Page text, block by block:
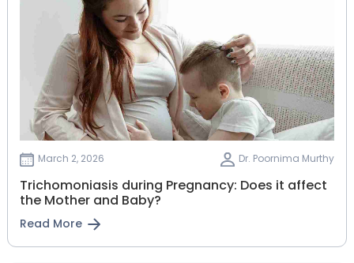
March 2, 2026 Dr. Poornima Murthy
Trichomoniasis during Pregnancy: Does it affect
the Mother and Baby?
Read More